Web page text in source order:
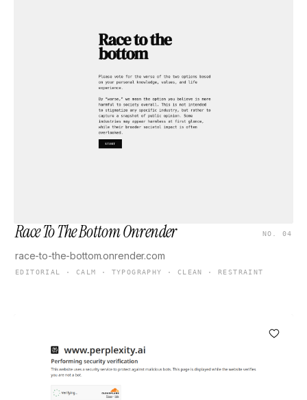
Race To The Bottom Onrender NO. 04
race-to-the-bottom.onrender.com
EDITORIAL · CALM · TYPOGRAPHY · CLEAN · RESTRAINT